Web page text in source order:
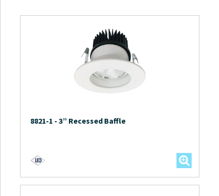
8821-1 - 3” Recessed Baffle